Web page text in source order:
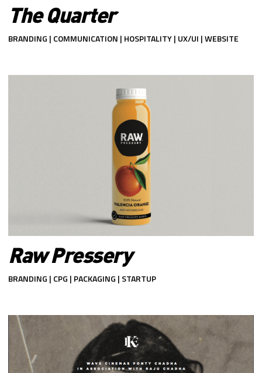
The Quarter
BRANDING | COMMUNICATION | HOSPITALITY | UX/UI | WEBSITE
Raw Pressery
BRANDING | CPG | PACKAGING | STARTUP